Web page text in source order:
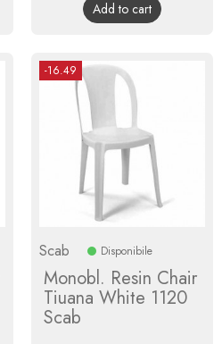
Add to cart
-16.49
Scab Disponibile
Monobl. Resin Chair
Tiuana White 1120
Scab